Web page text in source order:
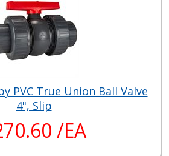
PVC True Union Ball Valve
4", Slip
/EA